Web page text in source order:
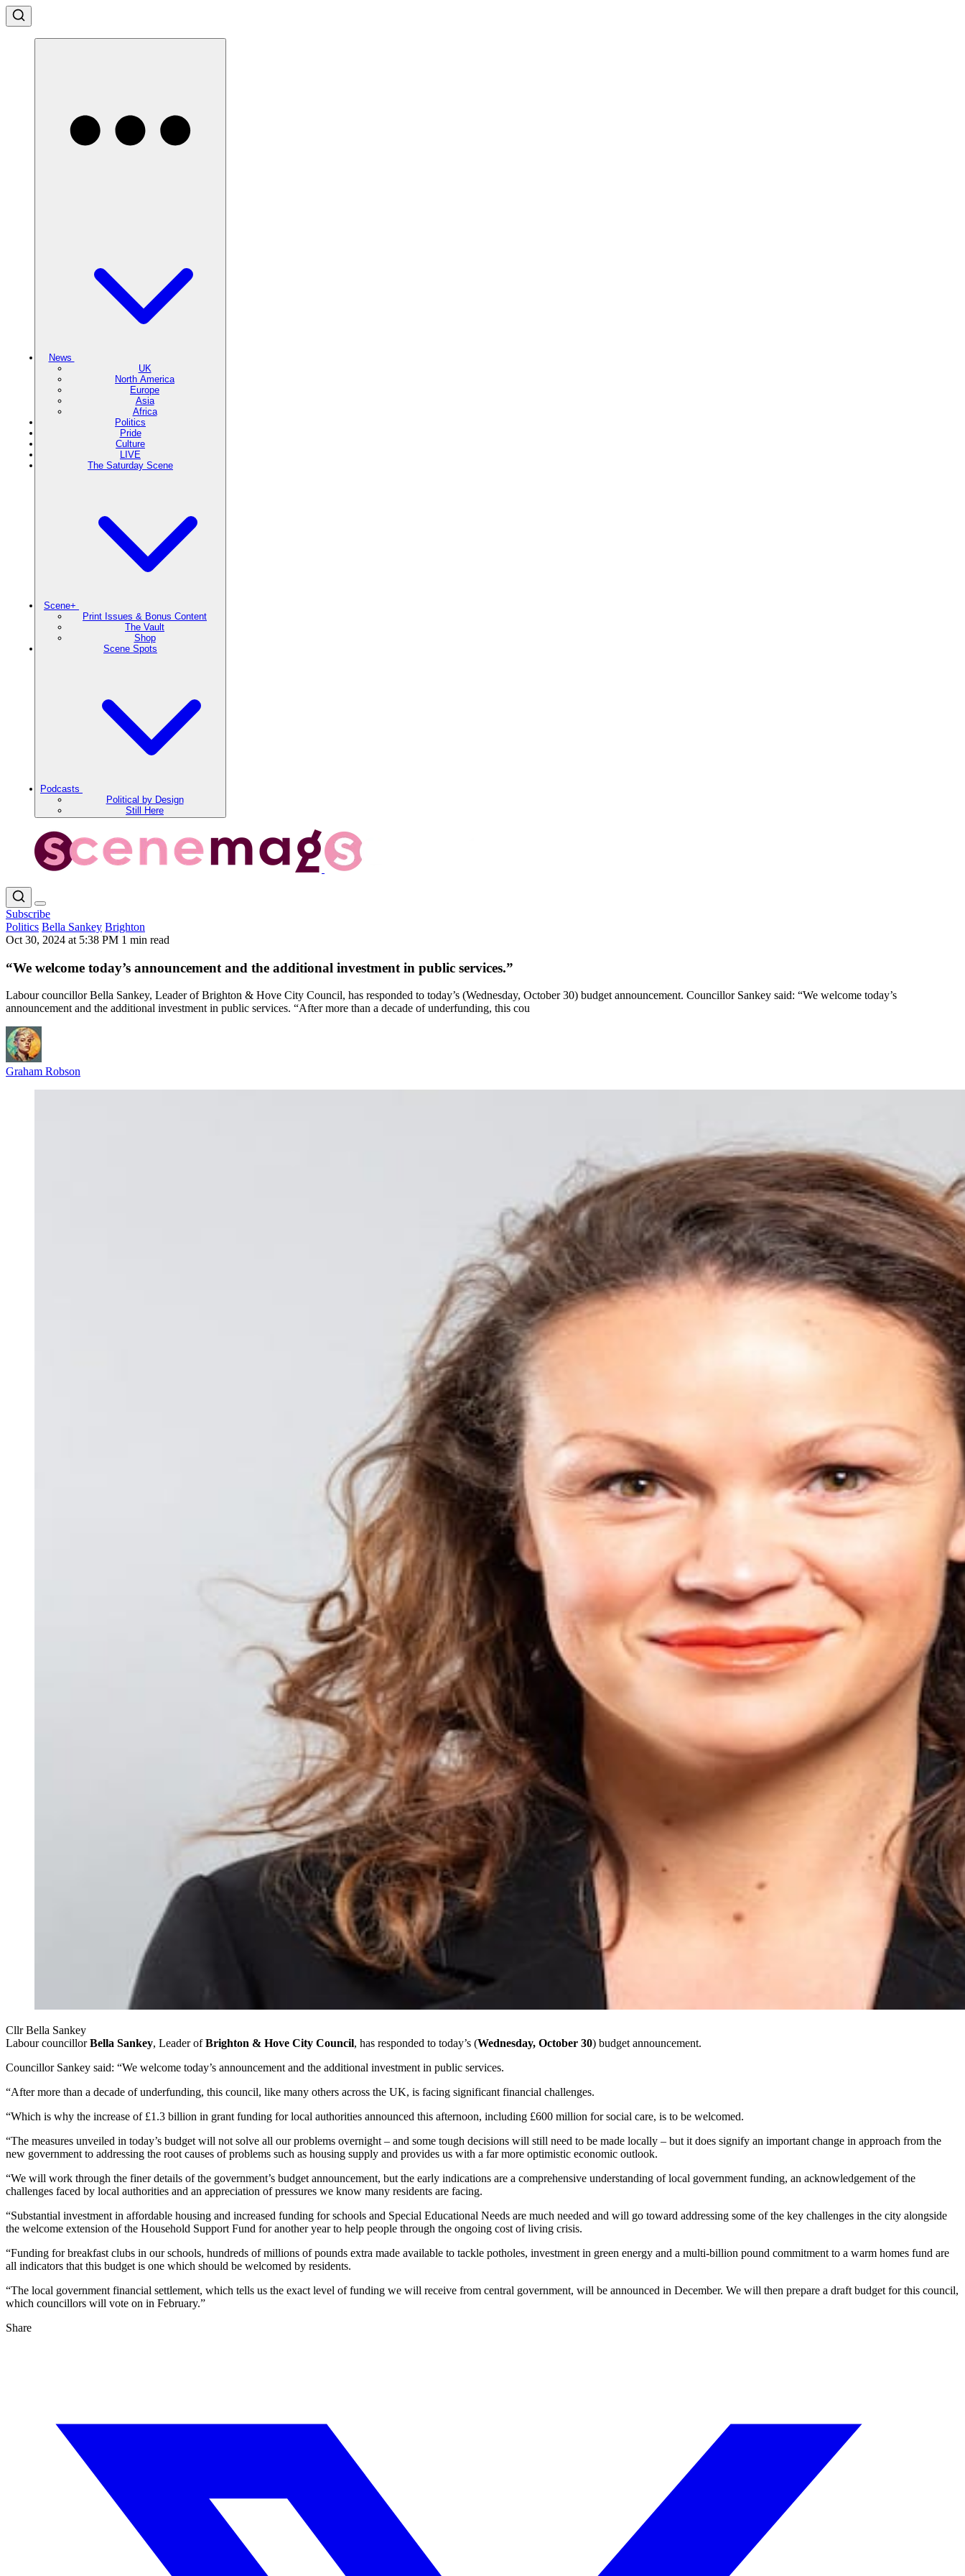
News
UK
North America
Europe
Asia
Africa
Politics
Pride
Culture
LIVE
The Saturday Scene
Scene+
Print Issues & Bonus Content
The Vault
Shop
Scene Spots
Podcasts
Political by Design
Still Here
Subscribe
Politics Bella Sankey Brighton
Oct 30, 2024 at 5:38 PM 1 min read
“We welcome today’s announcement and the additional investment in public services.”
Labour councillor Bella Sankey, Leader of Brighton & Hove City Council, has responded to today’s (Wednesday, October 30) budget announcement. Councillor Sankey said: “We welcome today’s
announcement and the additional investment in public services. “After more than a decade of underfunding, this cou
Graham Robson
Cllr Bella Sankey
Labour councillorBella Sankey, Leader ofBrighton & Hove City Council, has responded to today’s (Wednesday, October 30) budget announcement.
Councillor Sankey said: “We welcome today’s announcement and the additional investment in public services.
“After more than a decade of underfunding, this council, like many others across the UK, is facing significant financial challenges.
“Which is why the increase of £1.3 billion in grant funding for local authorities announced this afternoon, including £600 million for social care, is to be welcomed.
“The measures unveiled in today’s budget will not solve all our problems overnight – and some tough decisions will still need to be made locally – but it does signify an important change in approach from the
new government to addressing the root causes of problems such as housing supply and provides us with a far more optimistic economic outlook.
“We will work through the finer details of the government’s budget announcement, but the early indications are a comprehensive understanding of local government funding, an acknowledgement of the
challenges faced by local authorities and an appreciation of pressures we know many residents are facing.
“Substantial investment in affordable housing and increased funding for schools and Special Educational Needs are much needed and will go toward addressing some of the key challenges in the city alongside
the welcome extension of the Household Support Fund for another year to help people through the ongoing cost of living crisis.
“Funding for breakfast clubs in our schools, hundreds of millions of pounds extra made available to tackle potholes, investment in green energy and a multi-billion pound commitment to a warm homes fund are
all indicators that this budget is one which should be welcomed by residents.
“The local government financial settlement, which tells us the exact level of funding we will receive from central government, will be announced in December. We will then prepare a draft budget for this council,
which councillors will vote on in February.”
Share